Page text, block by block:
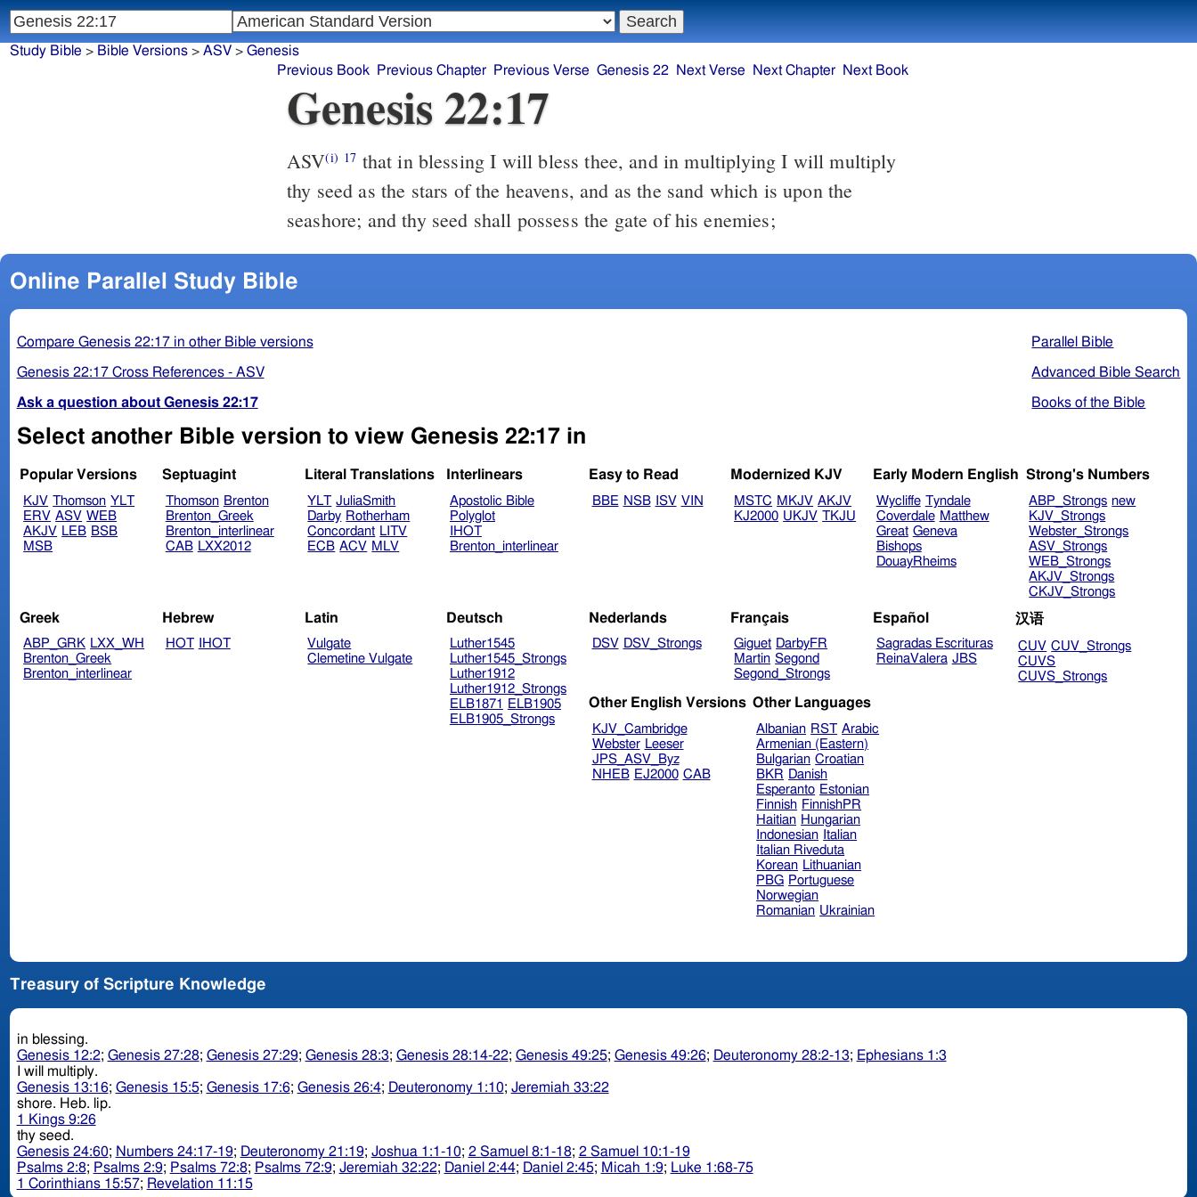
Genesis 22:17
ASV(i) 17
thy seed as the stars of the heavens, and as the sand which is upon the
seashore; and thy seed shall possess the gate of his enemies;
Online Parallel Study Bible
Parallel Bible
Advanced Bible Search
Books of the Bible
Compare Genesis 22:17 in other Bible versions
Genesis 22:17 Cross References - ASV
Ask a question about Genesis 22:17
Select another Bible version to view Genesis 22:17 in
Popular Versions
KJV Thomson YLT
ERV ASV WEB
AKJV LEB BSB
MSB
Septuagint
Thomson Brenton
Brenton_Greek
Brenton_interlinear
CAB LXX2012
Literal Translations
YLT JuliaSmith
Darby Rotherham
Concordant LITV
ECB ACV MLV
Interlinears
Apostolic Bible
Polyglot
IHOT
Brenton_interlinear
Easy to Read
BBE NSB ISV VIN
Modernized KJV
MSTC MKJV AKJV
KJ2000 UKJV TKJU
Early Modern English
Wycliffe Tyndale
Coverdale Matthew
Great Geneva
Bishops
DouayRheims
Strong's Numbers
ABP_Strongs new
KJV_Strongs
Webster_Strongs
ASV_Strongs
WEB_Strongs
AKJV_Strongs
CKJV_Strongs
Greek
ABP_GRK LXX_WH
Brenton_Greek
Brenton_interlinear
Hebrew
HOT IHOT
Latin
Vulgate
Clemetine Vulgate
Deutsch
Luther1545
Luther1545_Strongs
Luther1912
Luther1912_Strongs
ELB1871
ELB1905
ELB1905_Strongs
Nederlands
DSV DSV_Strongs
Français
Giguet DarbyFR
Martin Segond
Segond_Strongs
Español
Sagradas Escrituras
ReinaValera JBS
汉语
CUV CUV_Strongs
CUVS
CUVS_Strongs
Other English Versions
KJV_Cambridge
Webster Leeser
JPS_ASV_Byz
NHEB EJ2000 CAB
Other Languages
Albanian RST Arabic
Armenian (Eastern)
Bulgarian Croatian
BKR Danish
Esperanto Estonian
Finnish FinnishPR
Haitian Hungarian
Indonesian Italian
Italian Riveduta
Korean Lithuanian
PBG Portuguese
Norwegian
Romanian Ukrainian
Treasury of Scripture Knowledge
in blessing.
Genesis 12:2; Genesis 27:28; Genesis 27:29; Genesis 28:3; Genesis 28:14-22; Genesis 49:25; Genesis 49:26; Deuteronomy 28:2-13; Ephesians 1:3
I will multiply.
Genesis 13:16; Genesis 15:5; Genesis 17:6; Genesis 26:4; Deuteronomy 1:10; Jeremiah 33:22
shore. Heb. lip.
1 Kings 9:26
thy seed.
Genesis 24:60; Numbers 24:17-19; Deuteronomy 21:19; Joshua 1:1-10; 2 Samuel 8:1-18; 2 Samuel 10:1-19
Psalms 2:8; Psalms 2:9; Psalms 72:8; Psalms 72:9; Jeremiah 32:22; Daniel 2:44; Daniel 2:45; Micah 1:9; Luke 1:68-75
1 Corinthians 15:57; Revelation 11:15
Study Bible > Bible Versions> ASV> Genesis
Previous Book
Previous Chapter Previous Verse Genesis 22 Next Verse Next Chapter Next Book